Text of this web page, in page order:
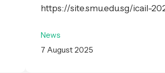
https://site.smu.edu.sg/icail-
News
7 August 2025